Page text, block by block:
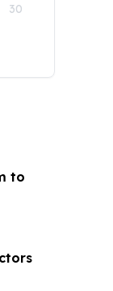
30
to